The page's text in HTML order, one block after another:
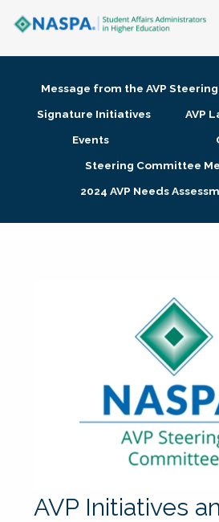
Membership + Communities
Research + Publications
Message from the AVP
Signature Initiatives
AVP
Events
Steering Committee
2024 AVP Needs
AVP Initiatives